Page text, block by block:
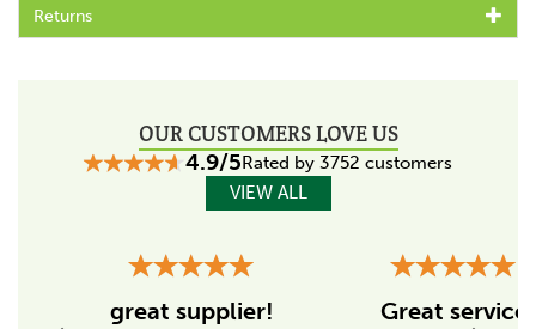
Code:159580
Returns
OUR CUSTOMERS LOVE US
4.9/5Rated by 3752 customers
VIEW ALL
great supplier! Great service
Next